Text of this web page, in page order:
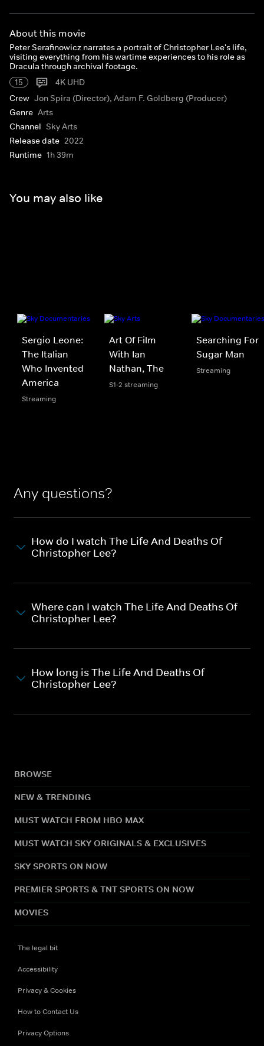
About this movie
Peter Serafinowicz narrates a portrait of Christopher Lee's life,
visiting everything from his wartime experiences to his role as
Dracula through archival footage.
15
4K UHD
Crew Jon Spira (Director), Adam F. Goldberg (Producer)
Genre Arts
Channel Sky Arts
Release date 2022
Runtime 1h 39m
You may also like
Sergio Leone:
The Italian
Who Invented
America
Streaming
Art Of Film
With Ian
Nathan, The
S1-2 streaming
Searching For
Sugar Man
Streaming
Any questions?
How do I watch The Life And Deaths Of
Christopher Lee?
Where can I watch The Life And Deaths Of
Christopher Lee?
How long is The Life And Deaths Of
Christopher Lee?
BROWSE
NEW & TRENDING
MUST WATCH FROM HBO MAX
MUST WATCH SKY ORIGINALS & EXCLUSIVES
SKY SPORTS ON NOW
PREMIER SPORTS & TNT SPORTS ON NOW
MOVIES
The legal bit
Accessibility
Privacy & Cookies
How to Contact Us
Privacy Options